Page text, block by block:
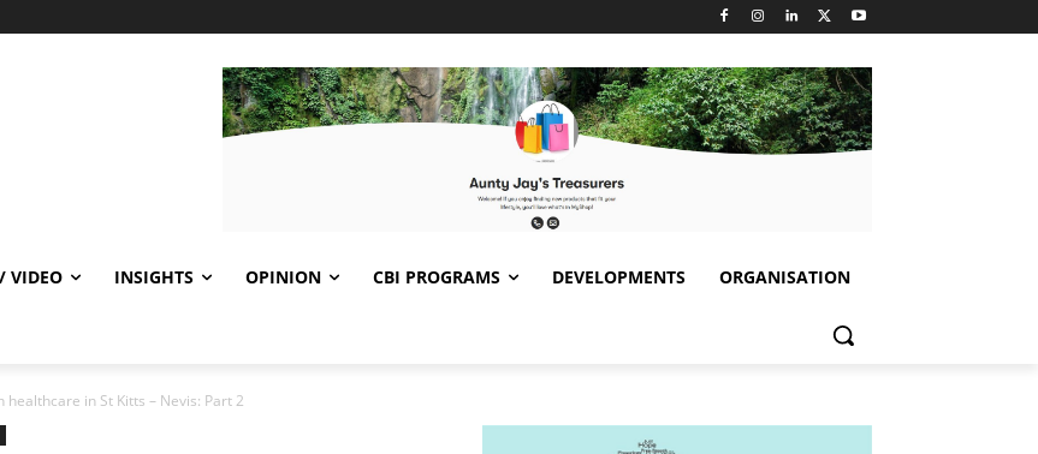
VIDEO INSIGHTS OPINION CBI PROGRAMS DEVELOPMENTS ORGANISATION
healthcare in St Kitts – Nevis: Part 2